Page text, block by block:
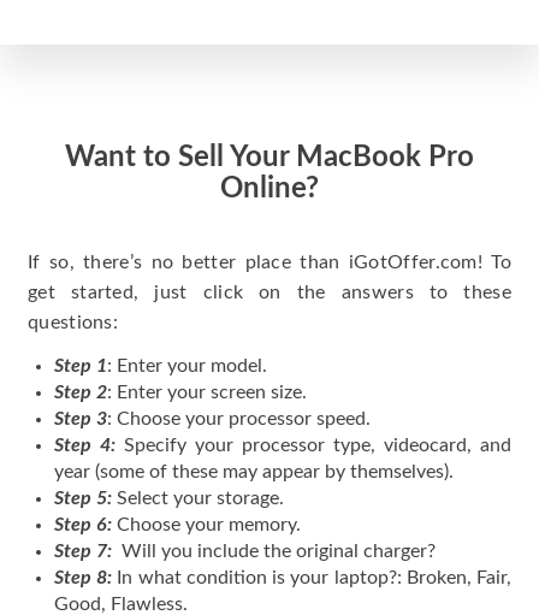
Want to Sell Your MacBook Pro
Online?
If so, there’s no better place than iGotOffer.com! To
get started, just click on the answers to these
questions:
Step 1: Enter your model.
Step 2: Enter your screen size.
Step 3: Choose your processor speed.
Step 4: Specify your processor type, videocard, and
year (some of these may appear by themselves).
Step 5: Select your storage.
Step 6: Choose your memory.
Step 7: Will you include the original charger?
Step 8: In what condition is your laptop?: Broken, Fair,
Good, Flawless.